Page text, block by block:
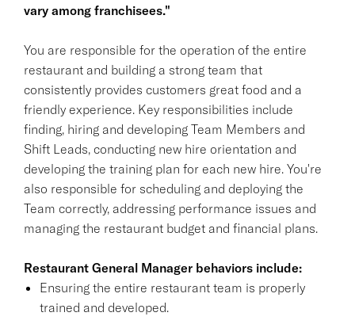
vary among franchisees."
You are responsible for the operation of the entire
restaurant and building a strong team that
consistently provides customers great food and a
friendly experience. Key responsibilities include
finding, hiring and developing Team Members and
Shift Leads, conducting new hire orientation and
developing the training plan for each new hire. You're
also responsible for scheduling and deploying the
Team correctly, addressing performance issues and
managing the restaurant budget and financial plans.
Restaurant General Manager behaviors include:
Ensuring the entire restaurant team is properly
trained and developed.